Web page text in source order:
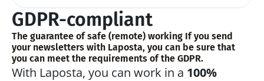
GDPR-compliant
The guarantee of safe (remote) working If you send
your newsletters with Laposta, you can be sure that
you can meet the requirements of the GDPR.
With Laposta, you can work in a 100%